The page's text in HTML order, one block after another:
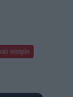
temple